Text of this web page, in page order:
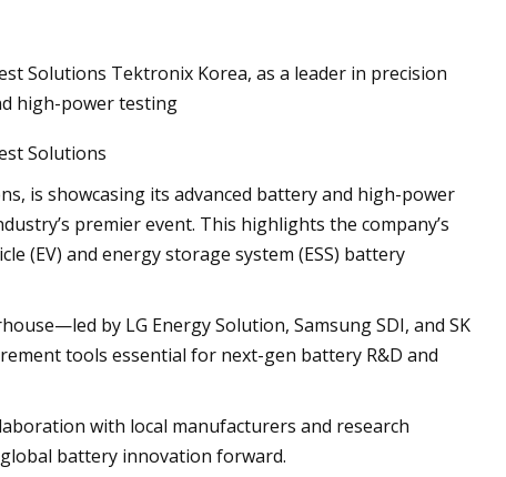
Solutions Tektronix Korea, as a leader in precision
high-power testing
Solutions
is showcasing its advanced battery and high-power
premier event. This highlights the company’s
(EV) and energy storage system (ESS) battery
by LG Energy Solution, Samsung SDI, and SK
tools essential for next-gen battery R&D and
with local manufacturers and research
battery innovation forward.